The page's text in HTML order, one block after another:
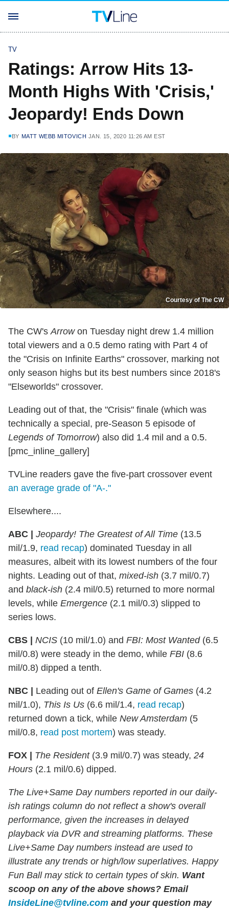
TV
Ratings: Arrow Hits 13-
Month Highs With 'Crisis,'
Jeopardy! Ends Down
BY MATT WEBB MITOVICH JAN. 15, 2020 11:26 AM EST
Courtesy of The CW
The CW'sArrowon Tuesday night drew 1.4 million
total viewers and a 0.5 demo rating with Part 4 of
the "Crisis on Infinite Earths" crossover, marking not
only season highs but its best numbers since 2018's
"Elseworlds" crossover.
Leading out of that, the "Crisis" finale (which was
technically a special, pre-Season 5 episode of
Legends of Tomorrow) also did 1.4 mil and a 0.5.
[pmc_inline_gallery]
TVLine readers gave the five-part crossover event
an average grade of "A-."
Elsewhere....
ABC | Jeopardy! The Greatest of All Time (13.5
mil/1.9, read recap) dominated Tuesday in all
measures, albeit with its lowest numbers of the four
nights. Leading out of that, mixed-ish (3.7 mil/0.7)
and black-ish (2.4 mil/0.5) returned to more normal
levels, while Emergence (2.1 mil/0.3) slipped to
series lows.
CBS | NCIS (10 mil/1.0) and FBI: Most Wanted(6.5
mil/0.8) were steady in the demo, while FBI (8.6
mil/0.8) dipped a tenth.
NBC | Leading out of Ellen's Game of Games (4.2
mil/1.0), This Is Us (6.6 mil/1.4, read recap)
returned down a tick, while New Amsterdam (5
mil/0.8, read post mortem) was steady.
FOX | The Resident(3.9 mil/0.7) was steady, 24
Hours (2.1 mil/0.6) dipped.
The Live+Same Day numbers reported in our daily-
ish ratings column do not reflect a show's overall
performance, given the increases in delayed
playback via DVR and streaming platforms. These
Live+Same Day numbers instead are used to
illustrate any trends or high/low superlatives. Happy
Fun Ball may stick to certain types of skin. Want
scoop on any of the above shows? Email
InsideLine@tvline.com and your question may